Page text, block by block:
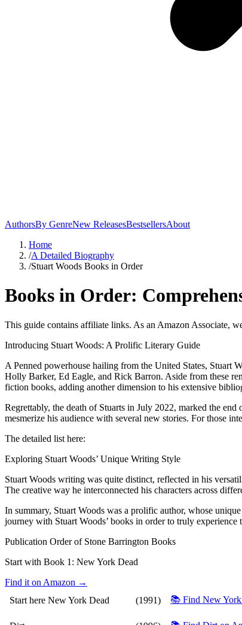
AuthorsBy GenreNew ReleasesBestsellersAbout
Home
/A Detailed Biography
/Stuart Woods Books in Order
Books in Order:
This guide contains affiliate links. As an Amazon Associate,
Introducing Stuart Woods: A Prolific Literary Guide
A Penned powerhouse hailing from the United States, Stuart
Holly Barker, Ed Eagle, and Rick Barron. Aside from these
fiction books, adding another dimension to his extensive
Regrettably, the death of Stuarts in July 2022, marked the
mesmerize his audience with several new stories. For those
The detailed list here:
Exploring Stuart Woods’ Unique Writing Style
Stuart Woods writing was quite distinct, reflected in his
The creative way he interconnected his characters across
In summary, Stuart Woods was a prolific author, whose
journey with Stuart Woods’ books in order to truly
Publication Order of Stone Barrington Books
Start with Book 1: New York Dead
Find it on Amazon →
Start here New York Dead (1991) 📚 Find New